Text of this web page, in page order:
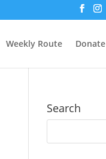
Weekly Route Donate
Search